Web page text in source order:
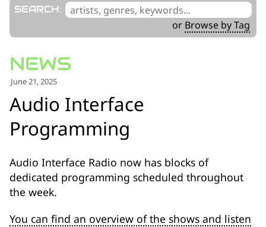
SEARCH: '
__('Search
.
or Browse by Tag
June 21, 2025
Audio Interface
Programming
Audio Interface Radio now has blocks of
dedicated programming scheduled throughout
the week.
You can find an overview of the shows and listen